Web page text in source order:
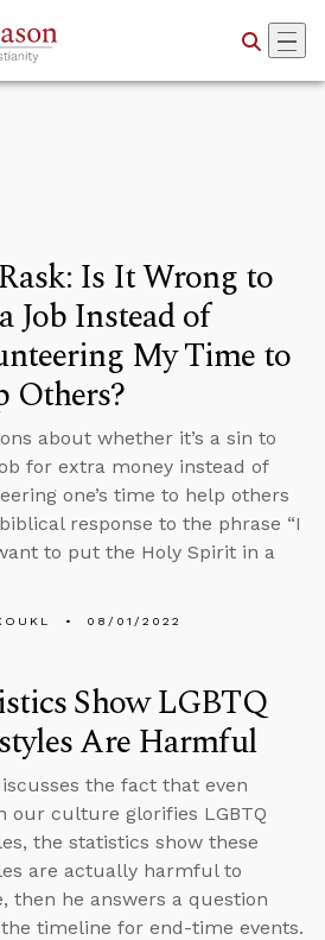
Is It Wrong to
Job Instead of
My Time to
Others?
about whether it’s a sin to
for extra money instead of
one’s time to help others
response to the phrase “I
to put the Holy Spirit in a
08/01/2022
Show LGBTQ
Are Harmful
the fact that even
our culture glorifies LGBTQ
the statistics show these
are actually harmful to
then he answers a question
timeline for end-time events.